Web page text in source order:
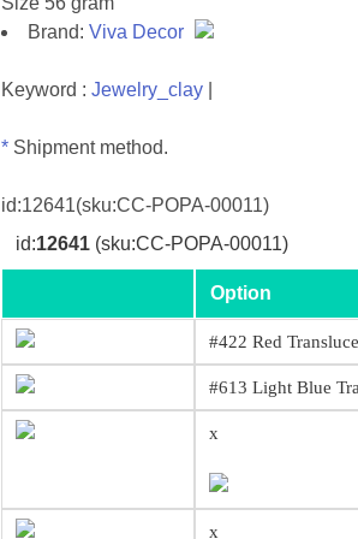
Brand: Viva Decor
Keyword : Jewelry_clay|
*Shipment method.
id:12641(sku:CC-POPA-00011)
id:12641(sku:CC-POPA-00011)
Option
#422 Red
#613 Light Blue
x
x